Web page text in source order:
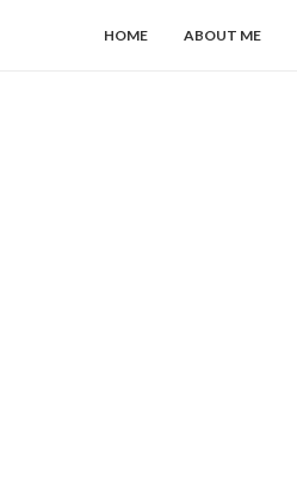
HOME ABOUT ME